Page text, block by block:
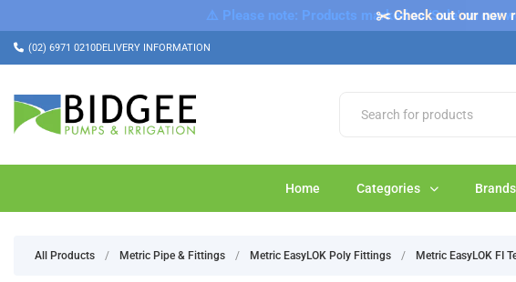
⚠️ Please note: Products marked as 'Sale' on our
✂️ Check out our new
(02) 6971 0210DELIVERY INFORMATION
Home Categories Brands
All Products / Metric Pipe & Fittings / Metric EasyLOK Poly Fittings / Metric EasyLOK FI